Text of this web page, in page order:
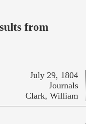
from
July 29, 1804
Journals
Clark, William